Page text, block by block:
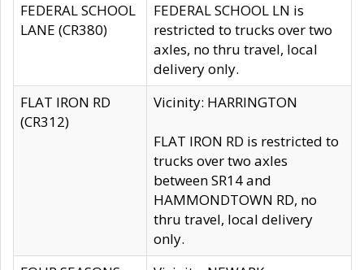
FEDERAL SCHOOL
LANE (CR380)
FEDERAL SCHOOL LN is
restricted to trucks over two
axles, no thru travel, local
delivery only.
FLAT IRON RD
(CR312)
Vicinity: HARRINGTON
FLAT IRON RD is restricted to
trucks over two axles
between SR14 and
HAMMONDTOWN RD, no
thru travel, local delivery
only.